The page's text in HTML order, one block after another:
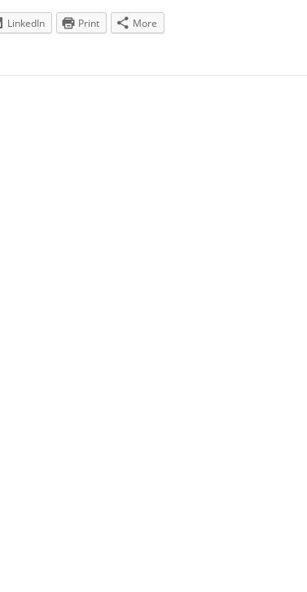
LinkedIn Print More